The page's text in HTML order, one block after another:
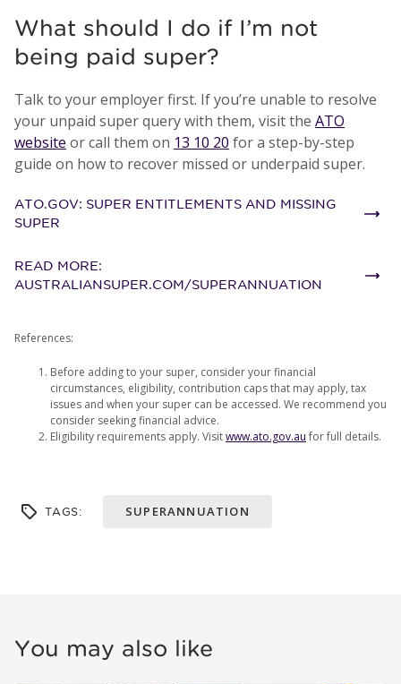
What should I do if I’m not
being paid super?
Talk to your employer first. If you’re unable to resolve
your unpaid super query with them, visit the ATO
website or call them on 13 10 20 for a step-by-step
guide on how to recover missed or underpaid super.
ATO.GOV: SUPER ENTITLEMENTS AND MISSING
SUPER
READ MORE:
AUSTRALIANSUPER.COM/SUPERANNUATION
References:
Before adding to your super, consider your financial
circumstances, eligibility, contribution caps that may apply, tax
issues and when your super can be accessed. We recommend you
consider seeking financial advice.
Eligibility requirements apply. Visitwww.ato.gov.au for full details.
TAGS: SUPERANNUATION
You may also like